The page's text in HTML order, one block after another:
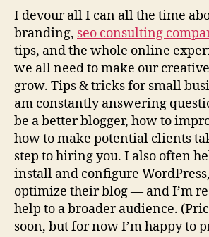
I devour all I can all the time
branding, seo consulting
tips, and the whole online
we all need to make our
grow. Tips & tricks for small
am constantly answering
be a better blogger, how to
how to make potential clients
step to hiring you. I also often
install and configure
optimize their blog — and I’m
help to a broader audience.
soon, but for now I’m happy to